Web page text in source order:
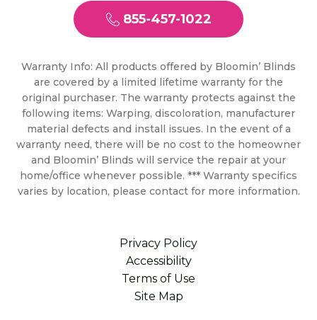
855-457-1022
Warranty Info: All products offered by Bloomin’ Blinds
are covered by a limited lifetime warranty for the
original purchaser. The warranty protects against the
following items: Warping, discoloration, manufacturer
material defects and install issues. In the event of a
warranty need, there will be no cost to the homeowner
and Bloomin’ Blinds will service the repair at your
home/office whenever possible. *** Warranty specifics
varies by location, please contact for more information.
Privacy Policy
Accessibility
Terms of Use
Site Map